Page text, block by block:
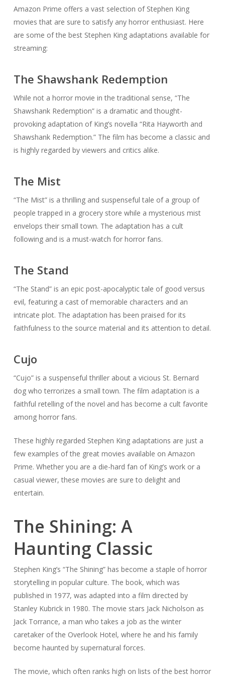
Amazon Prime offers a vast selection of Stephen King
movies that are sure to satisfy any horror enthusiast. Here
are some of the best Stephen King adaptations available for
streaming:
The Shawshank Redemption
While not a horror movie in the traditional sense, “The
Shawshank Redemption” is a dramatic and thought-
provoking adaptation of King’s novella “Rita Hayworth and
Shawshank Redemption.” The film has become a classic and
is highly regarded by viewers and critics alike.
The Mist
“The Mist” is a thrilling and suspenseful tale of a group of
people trapped in a grocery store while a mysterious mist
envelops their small town. The adaptation has a cult
following and is a must-watch for horror fans.
The Stand
“The Stand” is an epic post-apocalyptic tale of good versus
evil, featuring a cast of memorable characters and an
intricate plot. The adaptation has been praised for its
faithfulness to the source material and its attention to detail.
Cujo
“Cujo” is a suspenseful thriller about a vicious St. Bernard
dog who terrorizes a small town. The film adaptation is a
faithful retelling of the novel and has become a cult favorite
among horror fans.
These highly regarded Stephen King adaptations are just a
few examples of the great movies available on Amazon
Prime. Whether you are a die-hard fan of King’s work or a
casual viewer, these movies are sure to delight and
entertain.
The Shining: A
Haunting Classic
Stephen King’s “The Shining” has become a staple of horror
storytelling in popular culture. The book, which was
published in 1977, was adapted into a film directed by
Stanley Kubrick in 1980. The movie stars Jack Nicholson as
Jack Torrance, a man who takes a job as the winter
caretaker of the Overlook Hotel, where he and his family
become haunted by supernatural forces.
The movie, which often ranks high on lists of the best horror